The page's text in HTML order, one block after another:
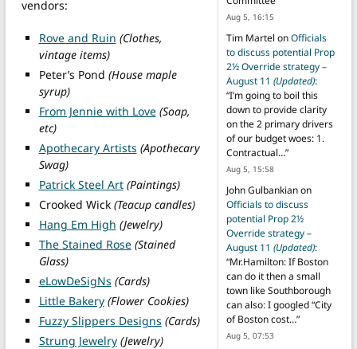
vendors:
Rove and Ruin (Clothes,
vintage items)
Peter’s Pond (House maple
syrup)
From Jennie with Love(Soap,
etc)
Apothecary Artists (Apothecary
Swag)
Patrick Steel Art(Paintings)
Crooked Wick(Teacup candles)
Hang Em High (Jewelry)
The Stained Rose(Stained
Glass)
eLowDeSigNs (Cards)
Little Bakery(Flower Cookies)
Fuzzy Slippers Designs (Cards)
Strung Jewelry(Jewelry)
Aug 5, 16:15
Tim Martel onOfficials
to discuss potential Prop
2½ Override strategy –
August 11 (Updated):
“I’m going to boil this
down to provide clarity
on the 2 primary drivers
of our budget woes: 1.
Contractual…”
Aug 5, 15:58
John Gulbankianon
Officials to discuss
potential Prop 2½
Override strategy –
August 11 (Updated):
“Mr.Hamilton: If Boston
can do it then a small
town like Southborough
can also: I googled “City
of Boston cost…”
Aug 5, 07:53